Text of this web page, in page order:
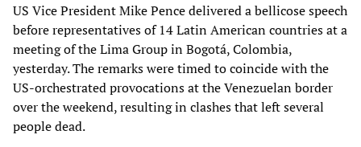
US Vice President Mike Pence delivered a bellicose speech
before representatives of 14 Latin American countries at a
meeting of the Lima Group in Bogotá, Colombia,
yesterday. The remarks were timed to coincide with the
US-orchestrated provocations at the Venezuelan border
over the weekend, resulting in clashes that left several
people dead.